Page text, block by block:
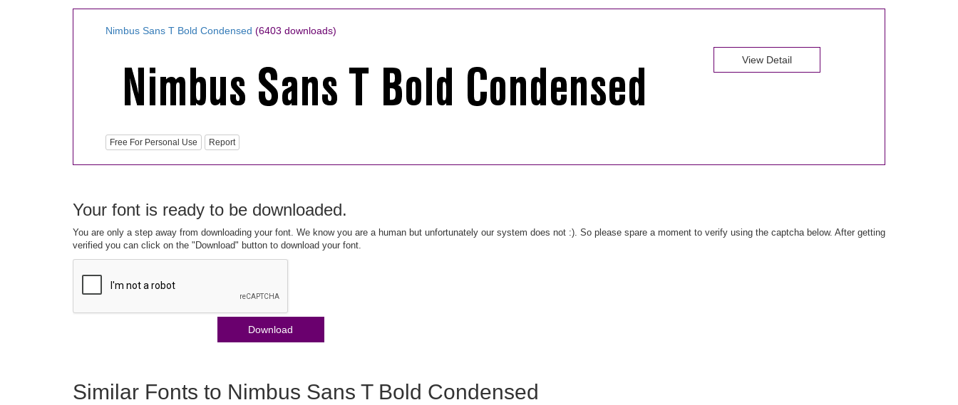
Nimbus Sans T Bold Condensed (6403 downloads)
Free For Personal Use Report
View Detail
Your font is ready to be downloaded.
You are only a step away from downloading your font. We know you are a human but unfortunately our system does not :). So please spare a moment to verify using the captcha below. After getting
verified you can click on the "Download" button to download your font.
Download
Similar Fonts to Nimbus Sans T Bold Condensed